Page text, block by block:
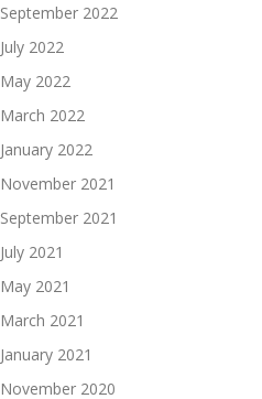
September 2022
July 2022
May 2022
March 2022
January 2022
November 2021
September 2021
July 2021
May 2021
March 2021
January 2021
November 2020